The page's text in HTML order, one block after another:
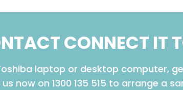
CONNECT IT
laptop or desktop computer,
us now on 1300 135 515 to arrange a